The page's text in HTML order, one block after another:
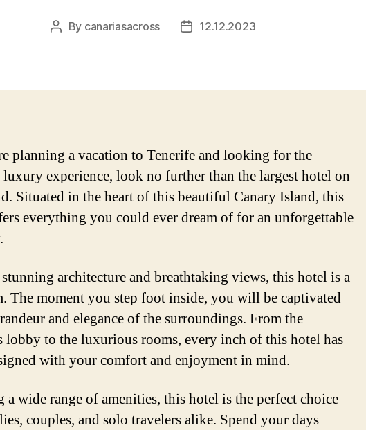
Post
By canariasacross
Post12.12.2023
planning a vacation to Tenerife and looking for the
experience, look no further than the largest hotel on
Situated in the heart of this beautiful Canary Island, this
everything you could ever dream of for an unforgettable
architecture and breathtaking views, this hotel is a
The moment you step foot inside, you will be captivated
and elegance of the surroundings. From the
lobby to the luxurious rooms, every inch of this hotel has
with your comfort and enjoyment in mind.
a wide range of amenities, this hotel is the perfect choice
couples, and solo travelers alike. Spend your days